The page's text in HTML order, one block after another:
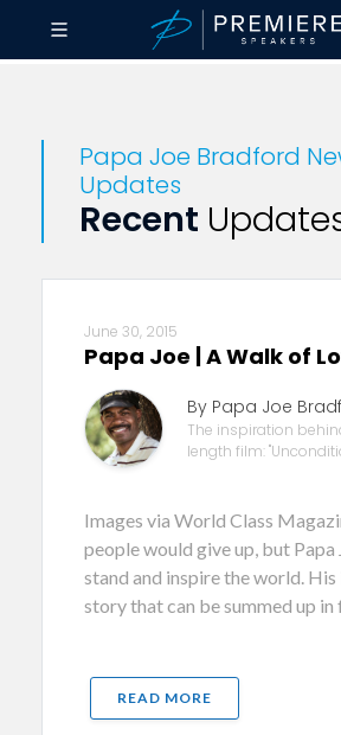
Papa Joe Bradford
Updates
Recent
June 30, 2015
Papa Joe | A Walk of
By Papa Joe
The inspiration
length film:
Images via World Class
people would give up, but Papa
stand and inspire the world. His
story that can be summed up in
READ MORE